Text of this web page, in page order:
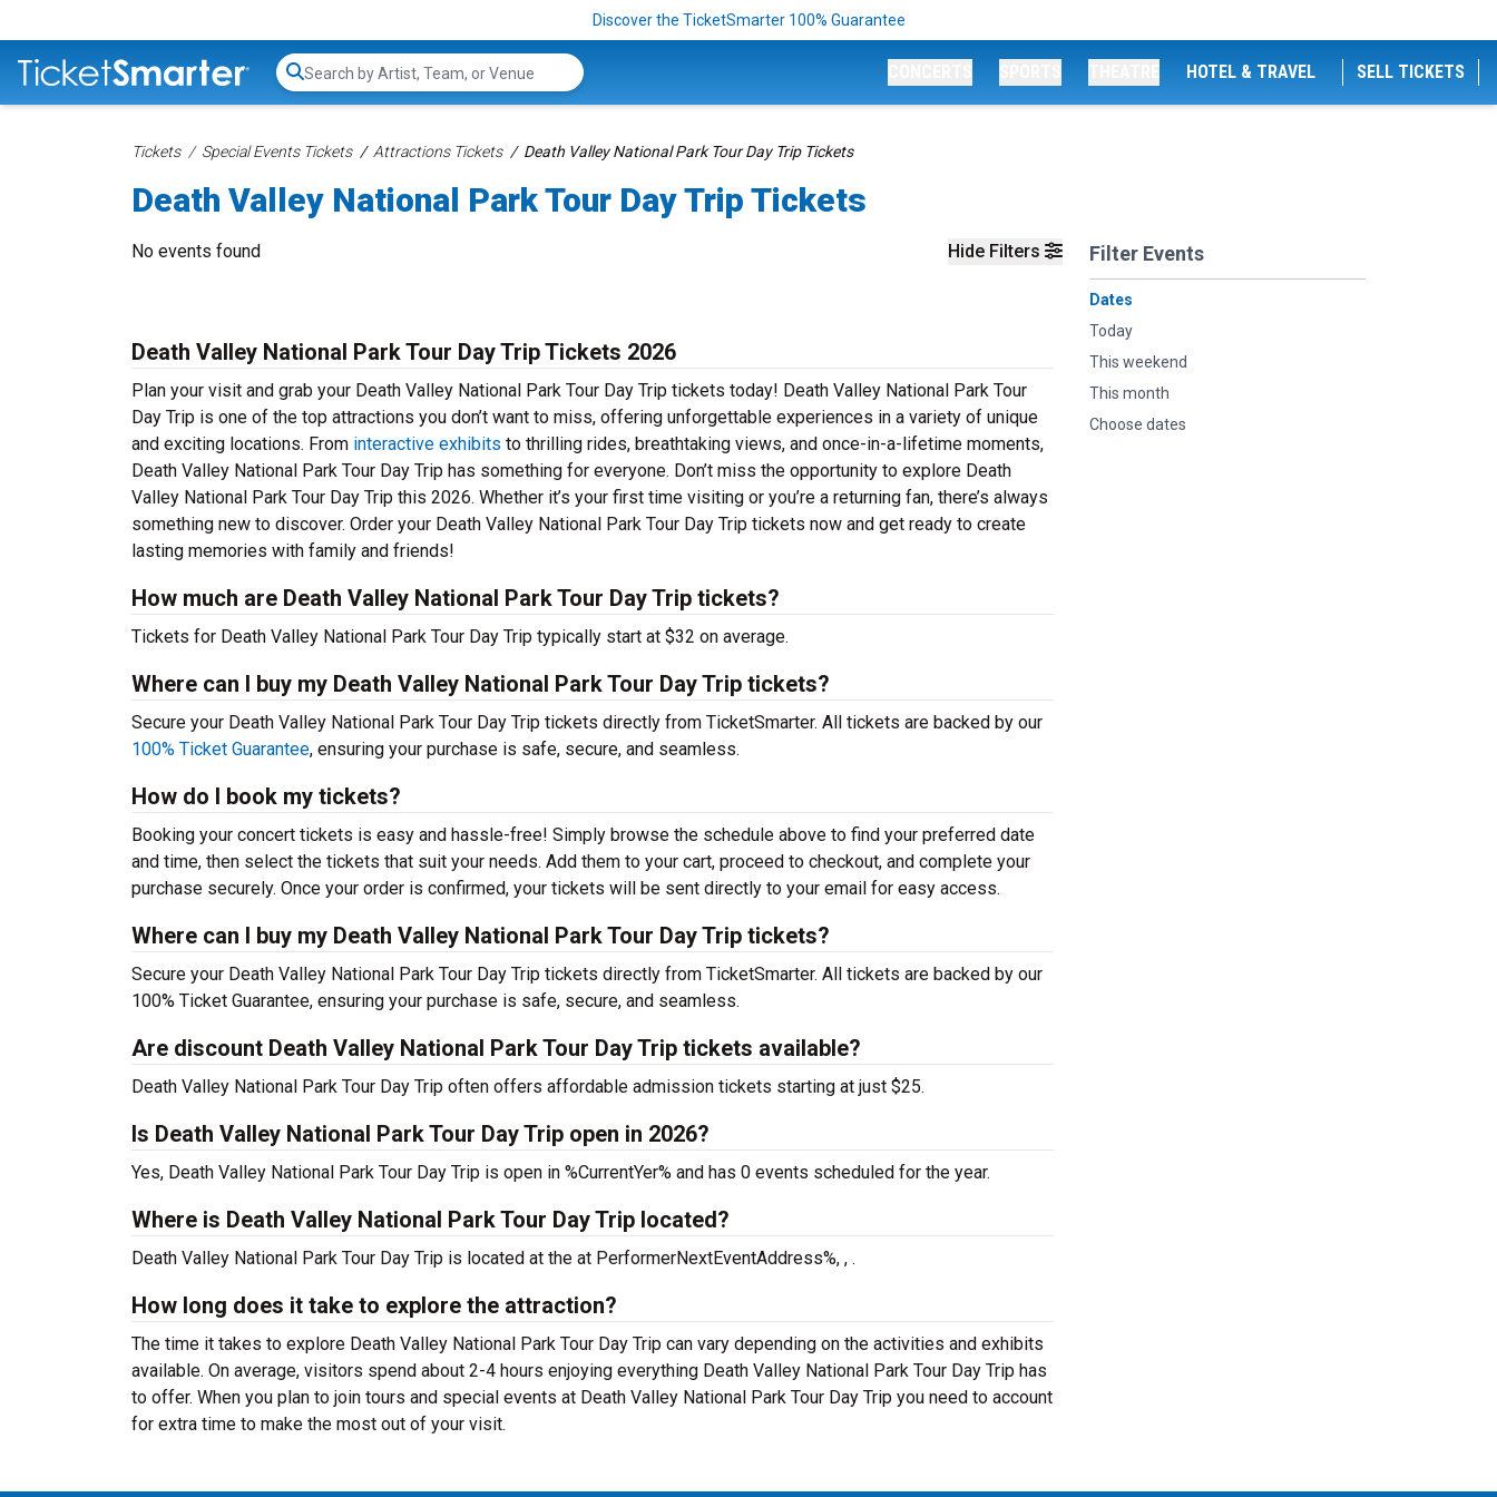
Discover the TicketSmarter 100% Guarantee
Search...
HOTEL & TRAVEL SELL TICKETS
Tickets Special Events Tickets Attractions Tickets Death Valley National Park Tour Day Trip Tickets
Death Valley National Park Tour Day Trip Tickets
Hide Filters Filter Events
Dates
Today
This weekend
This month
Choose dates
No events found
Death Valley National Park Tour Day Trip Tickets 2026
Plan your visit and grab your Death Valley National Park Tour Day Trip tickets today! Death Valley National Park Tour
Day Trip is one of the top attractions you don’t want to miss, offering unforgettable experiences in a variety of unique
and exciting locations. From interactive exhibits to thrilling rides, breathtaking views, and once-in-a-lifetime moments,
Death Valley National Park Tour Day Trip has something for everyone. Don’t miss the opportunity to explore Death
Valley National Park Tour Day Trip this 2026. Whether it’s your first time visiting or you’re a returning fan, there’s always
something new to discover. Order your Death Valley National Park Tour Day Trip tickets now and get ready to create
lasting memories with family and friends!
How much are Death Valley National Park Tour Day Trip tickets?
Tickets for Death Valley National Park Tour Day Trip typically start at $32 on average.
Where can I buy my Death Valley National Park Tour Day Trip tickets?
Secure your Death Valley National Park Tour Day Trip tickets directly from TicketSmarter. All tickets are backed by our
100% Ticket Guarantee, ensuring your purchase is safe, secure, and seamless.
How do I book my tickets?
Booking your concert tickets is easy and hassle-free! Simply browse the schedule above to find your preferred date
and time, then select the tickets that suit your needs. Add them to your cart, proceed to checkout, and complete your
purchase securely. Once your order is confirmed, your tickets will be sent directly to your email for easy access.
Where can I buy my Death Valley National Park Tour Day Trip tickets?
Secure your Death Valley National Park Tour Day Trip tickets directly from TicketSmarter. All tickets are backed by our
100% Ticket Guarantee, ensuring your purchase is safe, secure, and seamless.
Are discount Death Valley National Park Tour Day Trip tickets available?
Death Valley National Park Tour Day Trip often offers affordable admission tickets starting at just $25.
Is Death Valley National Park Tour Day Trip open in 2026?
Yes, Death Valley National Park Tour Day Trip is open in %CurrentYer% and has 0 events scheduled for the year.
Where is Death Valley National Park Tour Day Trip located?
Death Valley National Park Tour Day Trip is located at the at PerformerNextEventAddress%, , .
How long does it take to explore the attraction?
The time it takes to explore Death Valley National Park Tour Day Trip can vary depending on the activities and exhibits
available. On average, visitors spend about 2-4 hours enjoying everything Death Valley National Park Tour Day Trip has
to offer. When you plan to join tours and special events at Death Valley National Park Tour Day Trip you need to account
for extra time to make the most out of your visit.